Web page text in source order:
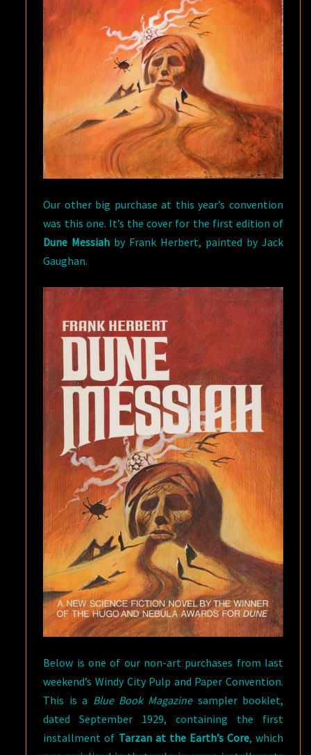
Our other big purchase at this year’s convention
was this one. It’s the cover for the first edition of
Dune Messiah by Frank Herbert, painted by Jack
Gaughan.
Below is one of our non-art purchases from last
weekend’s Windy City Pulp and Paper Convention.
This is a Blue Book Magazinesampler booklet,
dated September 1929, containing the first
installment of Tarzan at the Earth’s Core, which